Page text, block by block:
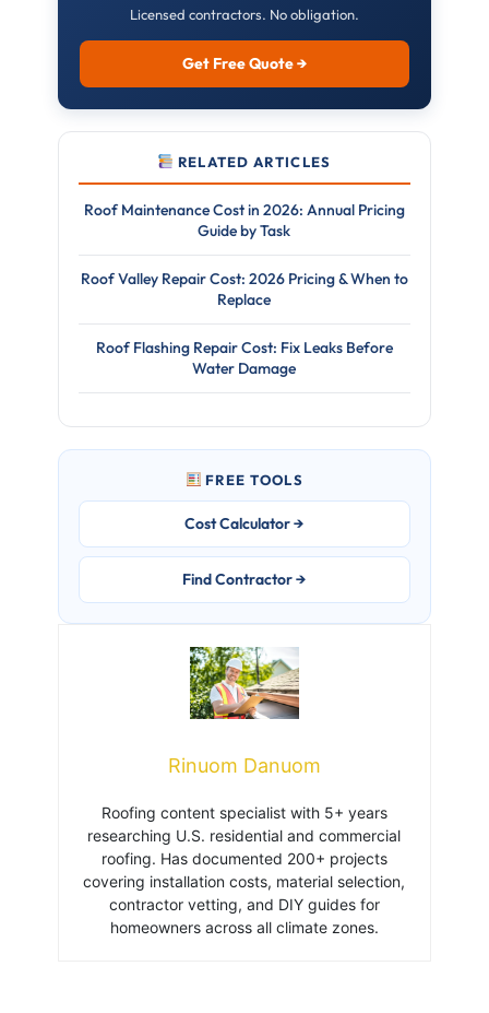
Licensed contractors. No obligation.
Get Free Quote →
RELATED ARTICLES
Roof Maintenance Cost in 2026: Annual Pricing
Guide by Task
Roof Valley Repair Cost: 2026 Pricing & When to
Replace
Roof Flashing Repair Cost: Fix Leaks Before
Water Damage
FREE TOOLS
Cost Calculator →
Find Contractor →
Rinuom Danuom
Roofing content specialist with 5+ years
researching U.S. residential and commercial
roofing. Has documented 200+ projects
covering installation costs, material selection,
contractor vetting, and DIY guides for
homeowners across all climate zones.